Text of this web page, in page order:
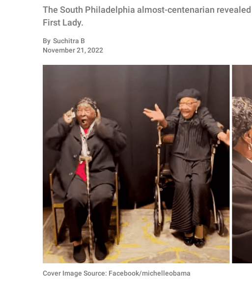
WHOLESOME
INSPIRING
ANIMALS
PARENTING
SCIENCE AND
NATURE
About Us
Contact Us
Privacy Policy
SCOOP UPWORTHY is
The South Philadelphia almost-centenarian
First Lady.
By Suchitra B
November 21, 2022
Cover Image Source: Facebook/michelleobama